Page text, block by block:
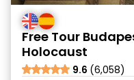
Free Tour
Holocaust
9.6 (6,058)